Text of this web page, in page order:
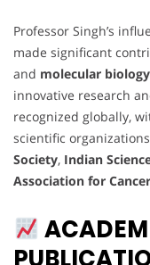
Professor Singh’s
made significant
and molecular biology
innovative research
recognized globally,
scientific
Society, Indian
Association for